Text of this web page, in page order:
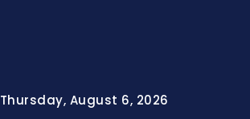
Thursday, August 6, 2026